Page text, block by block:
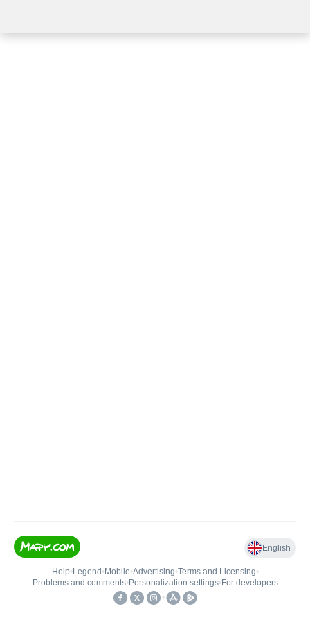
English
Help• Legend • Mobile•Advertising•Terms and Licensing•
Problems and comments• Personalization settings• For developers
•